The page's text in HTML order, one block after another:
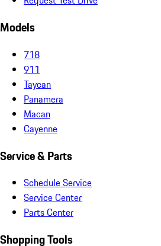
Models
718
911
Taycan
Panamera
Macan
Cayenne
Service & Parts
Schedule Service
Service Center
Parts Center
Shopping Tools